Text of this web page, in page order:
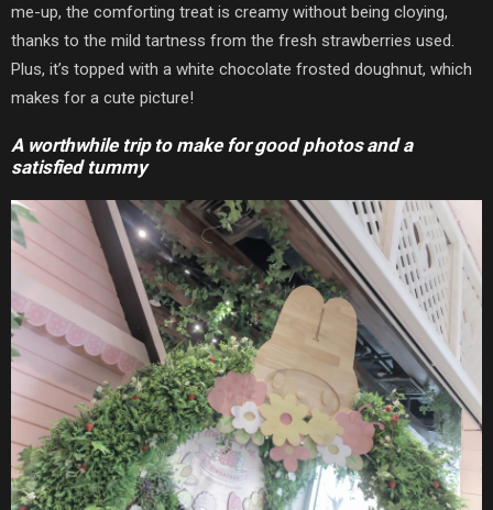
me-up, the comforting treat is creamy without being cloying,
thanks to the mild tartness from the fresh strawberries used.
Plus, it’s topped with a white chocolate frosted doughnut, which
makes for a cute picture!
A worthwhile trip to make for good photos and a
satisfied tummy